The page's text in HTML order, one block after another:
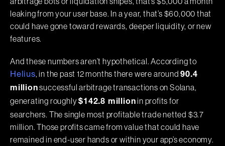
arbitrage bots or liquidation snipes, that’s $5,000 a month
leaking from your user base. In a year, that’s $60,000 that
could have gone toward rewards, deeper liquidity, or new
features.
And these numbers aren’t hypothetical. According to
Helius, in the past 12 months there were around90.4
millionsuccessful arbitrage transactions on Solana,
generating roughly$142.8 millionin profits for
searchers. The single most profitable trade netted $3.7
million. Those profits came from value that could have
remained in end-user hands or within your app’s economy.